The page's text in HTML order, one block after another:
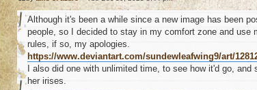
Although it's been a while since a new image has been
people, so I decided to stay in my comfort zone and use
rules, if so, my apologies.
https://www.deviantart.com/sundewleafwing9/art/
I also did one with unlimited time, to see how it'd go,
her irises.